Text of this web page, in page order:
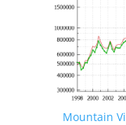
Mountain